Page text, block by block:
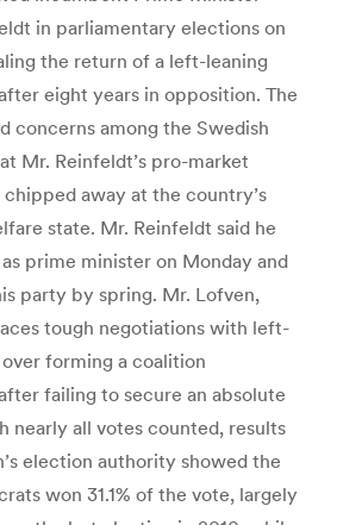
in parliamentary elections on
the return of a left-leaning
eight years in opposition. The
concerns among the Swedish
Mr. Reinfeldt’s pro-market
away at the country’s
state. Mr. Reinfeldt said he
prime minister on Monday and
party by spring. Mr. Lofven,
tough negotiations with left-
forming a coalition
failing to secure an absolute
nearly all votes counted, results
election authority showed the
won 31.1% of the vote, largely